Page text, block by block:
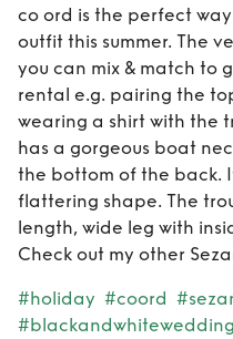
co ord is the perfect
outfit this summer. The
you can mix & match to
rental e.g. pairing the
wearing a shirt with the
has a gorgeous boat
the bottom of the back.
flattering shape. The
length, wide leg with
Check out my other
#holiday #coord